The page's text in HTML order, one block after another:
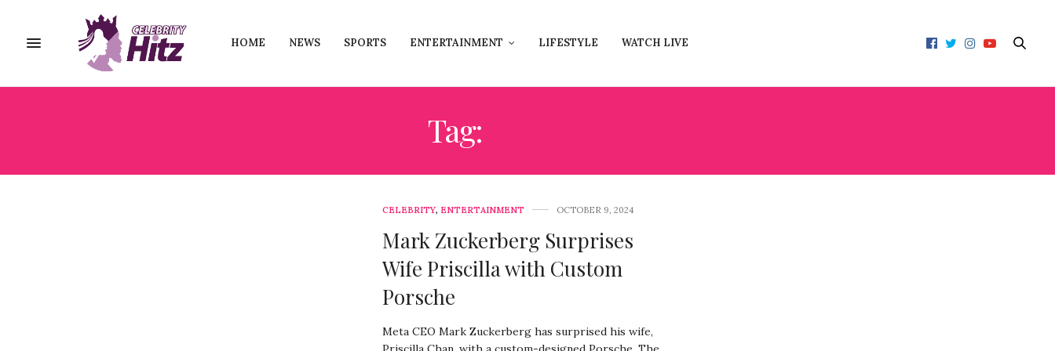
HOME NEWS SPORTS ENTERTAINMENT LIFESTYLE WATCH LIVE
Tag:
CELEBRITY, ENTERTAINMENT OCTOBER 9, 2024
Mark Zuckerberg Surprises
Wife Priscilla with Custom
Porsche
Meta CEO Mark Zuckerberg has surprised his wife,